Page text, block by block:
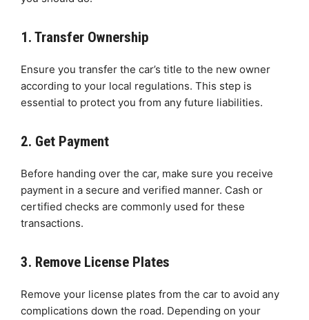
1. Transfer Ownership
Ensure you transfer the car’s title to the new owner
according to your local regulations. This step is
essential to protect you from any future liabilities.
2. Get Payment
Before handing over the car, make sure you receive
payment in a secure and verified manner. Cash or
certified checks are commonly used for these
transactions.
3. Remove License Plates
Remove your license plates from the car to avoid any
complications down the road. Depending on your